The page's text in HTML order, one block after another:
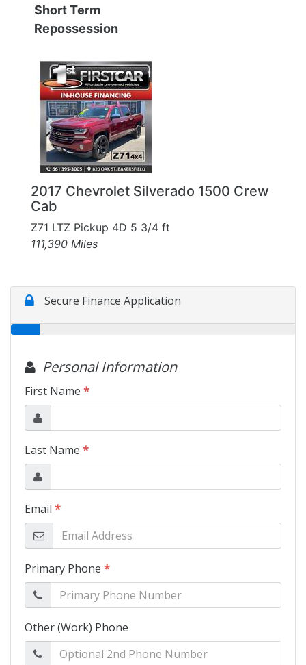
Short Term
Repossession
2017 Chevrolet Silverado 1500 Crew
Cab
Z71 LTZ Pickup 4D 5 3/4 ft
111,390 Miles